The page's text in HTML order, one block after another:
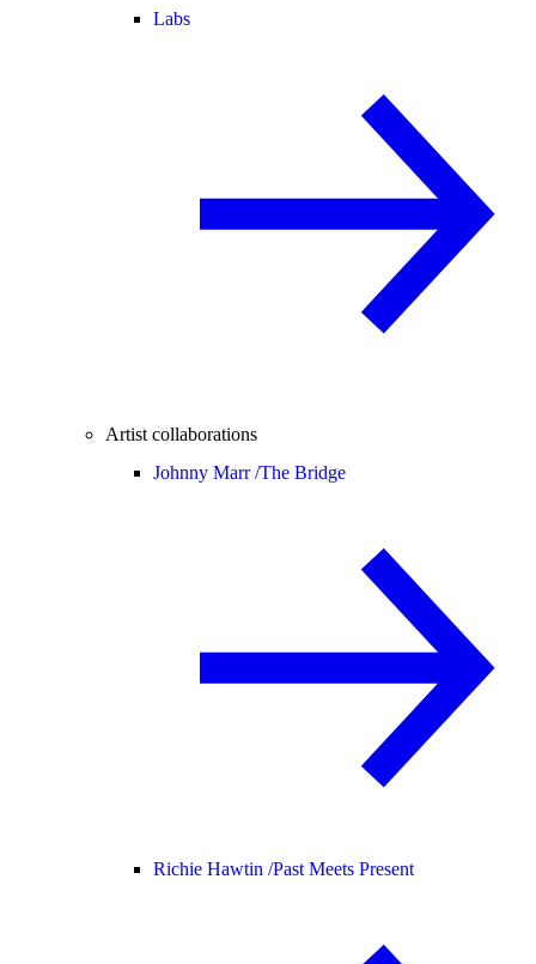
Labs
Artist collaborations
Johnny Marr /The Bridge
Richie Hawtin /Past Meets Present